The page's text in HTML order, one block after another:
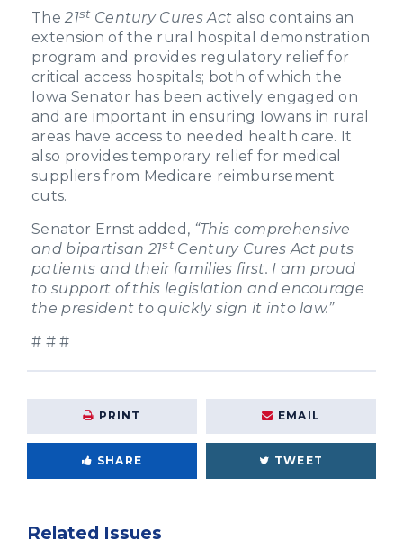
The21stCentury Cures Act also contains an
extension of the rural hospital demonstration
program and provides regulatory relief for
critical access hospitals; both of which the
Iowa Senator has been actively engaged on
and are important in ensuring Iowans in rural
areas have access to needed health care. It
also provides temporary relief for medical
suppliers from Medicare reimbursement
cuts.
Senator Ernst added, “This comprehensive
and bipartisan 21stCentury Cures Act puts
patients and their families first. I am proud
to support of this legislation and encourage
the president to quickly sign it into law.”
# # #
PRINT EMAIL
SHARE TWEET
Related Issues